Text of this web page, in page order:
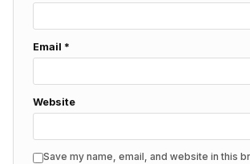
Email *
Website
Save my name, email, and website in this